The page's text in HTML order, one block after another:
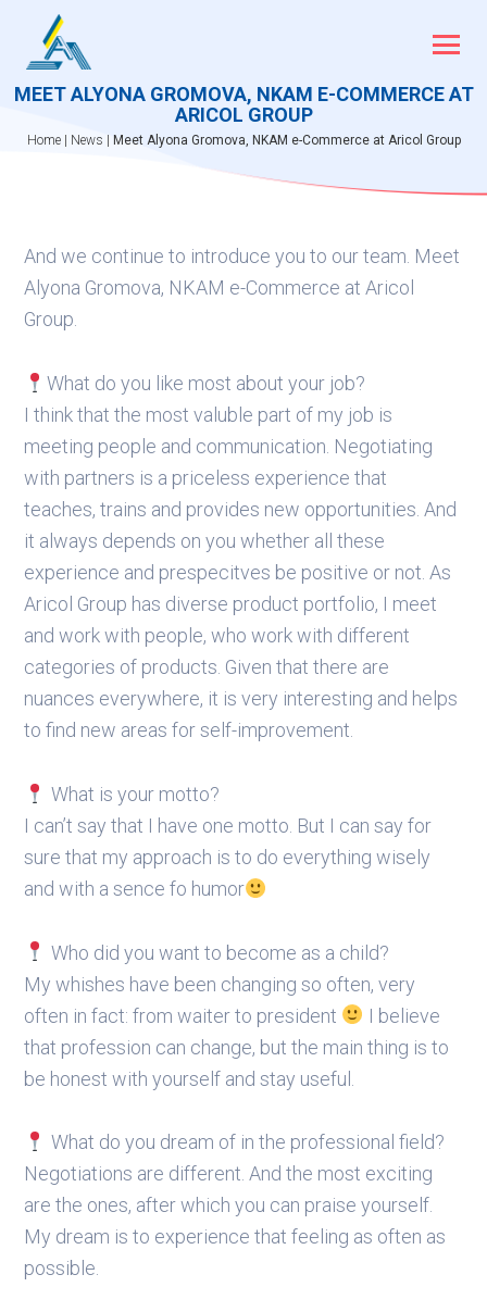
MEET ALYONA GROMOVA, NKAM E-COMMERCE AT
ARICOL GROUP
Home| News | Meet Alyona Gromova, NKAM e-Commerce at Aricol Group
And we continue to introduce you to our team. Meet
Alyona Gromova, NKAM e-Commerce at Aricol
Group.
What do you like most about your job?
I think that the most valuble part of my job is
meeting people and communication. Negotiating
with partners is a priceless experience that
teaches, trains and provides new opportunities. And
it always depends on you whether all these
experience and prespecitves be positive or not. As
Aricol Group has diverse product portfolio, I meet
and work with people, who work with different
categories of products. Given that there are
nuances everywhere, it is very interesting and helps
to find new areas for self-improvement.
What is your motto?
I can’t say that I have one motto. But I can say for
sure that my approach is to do everything wisely
and with a sence fo humor
Who did you want to become as a child?
My whishes have been changing so often, very
often in fact: from waiter to president
I believe
that profession can change, but the main thing is to
be honest with yourself and stay useful.
What do you dream of in the professional field?
Negotiations are different. And the most exciting
are the ones, after which you can praise yourself.
My dream is to experience that feeling as often as
possible.